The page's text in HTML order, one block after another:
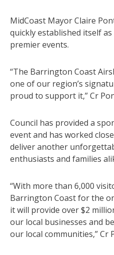
MidCoast Mayor Claire
quickly established itself
premier events.
“The Barrington Coast
one of our region’s
proud to support it,” Cr
Council has provided a
event and has worked
deliver another
enthusiasts and families
“With more than 6,000
Barrington Coast for the
it will provide over $2
our local businesses and
our local communities,” Cr